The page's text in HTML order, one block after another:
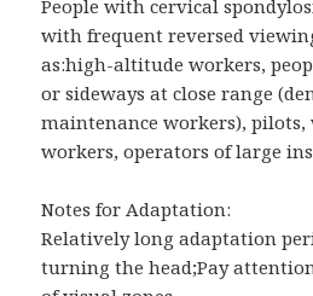
People with cervical
with frequent reversed
as:high-altitude workers,
or sideways at close range
maintenance workers),
workers, operators of large
Notes for Adaptation:
Relatively long adaptation
turning the head;Pay